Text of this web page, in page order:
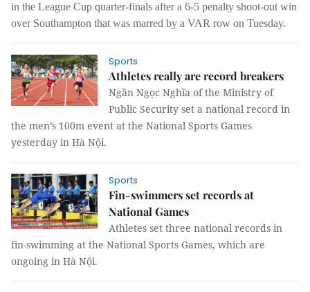
in the League Cup quarter-finals after a 6-5 penalty shoot-out win
over Southampton that was marred by a VAR row on Tuesday.
Sports
Athletes really are record breakers
Ngần Ngọc Nghĩa of the Ministry of
Public Security set a national record in
the men’s 100m event at the National Sports Games
yesterday in Hà Nội.
Sports
Fin-swimmers set records at
National Games
Athletes set three national records in
fin-swimming at the National Sports Games, which are
ongoing in Hà Nội.